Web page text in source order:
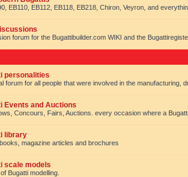
EB110, EB112, EB118, EB218, Chiron, Veyron, and
forum for the Bugattibuilder.com WIKI and the
personalities
forum for all people that were involved in the manufacturing,
Events and Auctions
Concours, Fairs, Auctions. every occasion where a
library
magazine articles and brochures
scale models
Bugatti modelling.